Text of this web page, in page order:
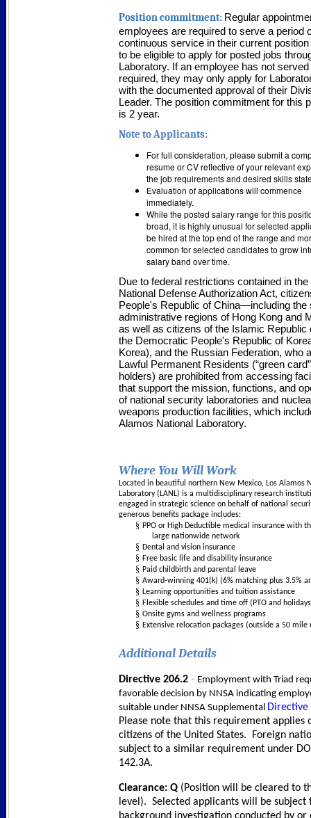
Position commitment: Regular
employees are required to serve a period
continuous service in their current position
to be eligible to apply for posted jobs
Laboratory. If an employee has not
required, they may only apply for
with the documented approval of their
Leader. The position commitment for this
is 2 year.
Note to Applicants:
For full consideration, please submit a
resume or CV reflective of your relevant
the job requirements and desired skills
Evaluation of applications will commence
immediately.
While the posted salary range for this
broad, it is highly unusual for selected
be hired at the top end of the range and
common for selected candidates to grow
salary band over time.
Due to federal restrictions contained in
National Defense Authorization Act,
People's Republic of China—including the
administrative regions of Hong Kong and
as well as citizens of the Islamic Republic
the Democratic People's Republic of
Korea), and the Russian Federation, who
Lawful Permanent Residents (“green card”
holders) are prohibited from accessing
that support the mission, functions, and
of national security laboratories and
weapons production facilities, which
Alamos National Laboratory.
Where You Will Work
Located in beautiful northern New Mexico, Los Alamos
Laboratory (LANL) is a multidisciplinary research
engaged in strategic science on behalf of national
generous benefits package includes:
§ PPO or High Deductible medical insurance with
large nationwide network
§ Dental and vision insurance
§ Free basic life and disability insurance
§ Paid childbirth and parental leave
§ Award-winning 401(k) (6% matching plus 3.5%
§ Learning opportunities and tuition assistance
§ Flexible schedules and time off (PTO and
§ Onsite gyms and wellness programs
§ Extensive relocation packages (outside a 50 mile
Additional Details
Directive 206.2 - Employment with Triad
favorable decision by NNSA indicating
suitable under NNSA Supplemental Directive
Please note that this requirement applies
citizens of the United States. Foreign
subject to a similar requirement under
142.3A.
Clearance: Q (Position will be cleared to
level). Selected applicants will be subject